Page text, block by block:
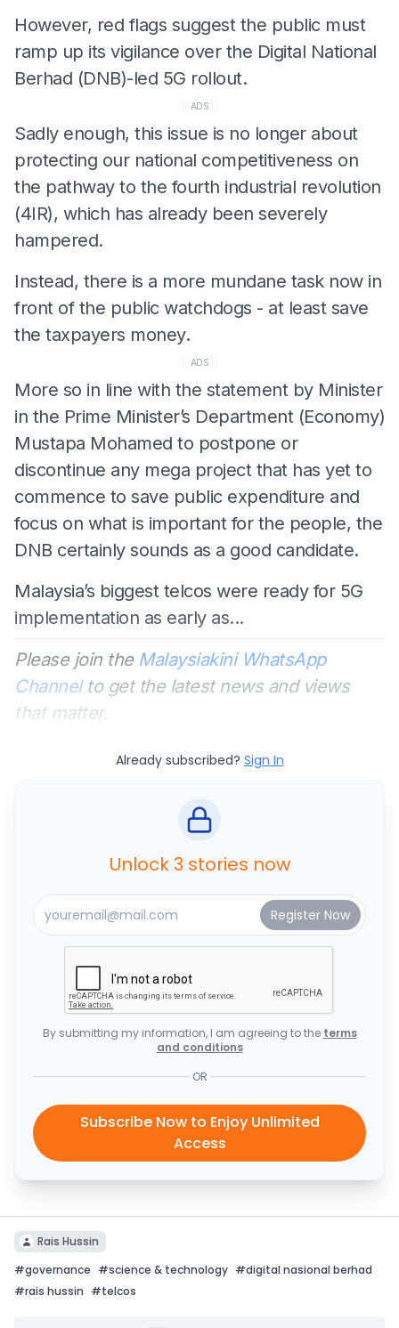
However, red flags suggest the public must
ramp up its vigilance over the Digital National
Berhad (DNB)-led 5G rollout.
ADS
Sadly enough, this issue is no longer about
protecting our national competitiveness on
the pathway to the fourth industrial revolution
(4IR), which has already been severely
hampered.
Instead, there is a more mundane task now in
front of the public watchdogs - at least save
the taxpayers money.
ADS
More so in line with the statement by Minister
in the Prime Minister’s Department (Economy)
Mustapa Mohamed to postpone or
discontinue any mega project that has yet to
commence to save public expenditure and
focus on what is important for the people, the
DNB certainly sounds as a good candidate.
Malaysia’s biggest telcos were ready for 5G
implementation as early as...
Please join the Malaysiakini WhatsApp
Channelto get the latest news and views
that matter.
Already subscribed? Sign In
Unlock 3 stories now
By submitting my information, I am agreeing to the terms
and conditions
OR
Subscribe Now to Enjoy Unlimited
Access
Rais Hussin
#governance #science & technology #digital nasional berhad
#rais hussin #telcos